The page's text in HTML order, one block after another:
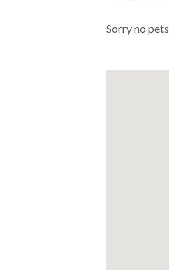
Sorry no